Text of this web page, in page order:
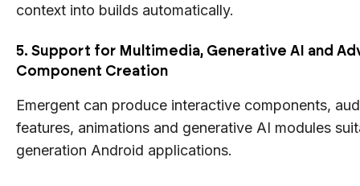
context into builds automatically.
5. Support for Multimedia, Generative AI and
Component Creation
Emergent can produce interactive components,
features, animations and generative AI modules
generation Android applications.